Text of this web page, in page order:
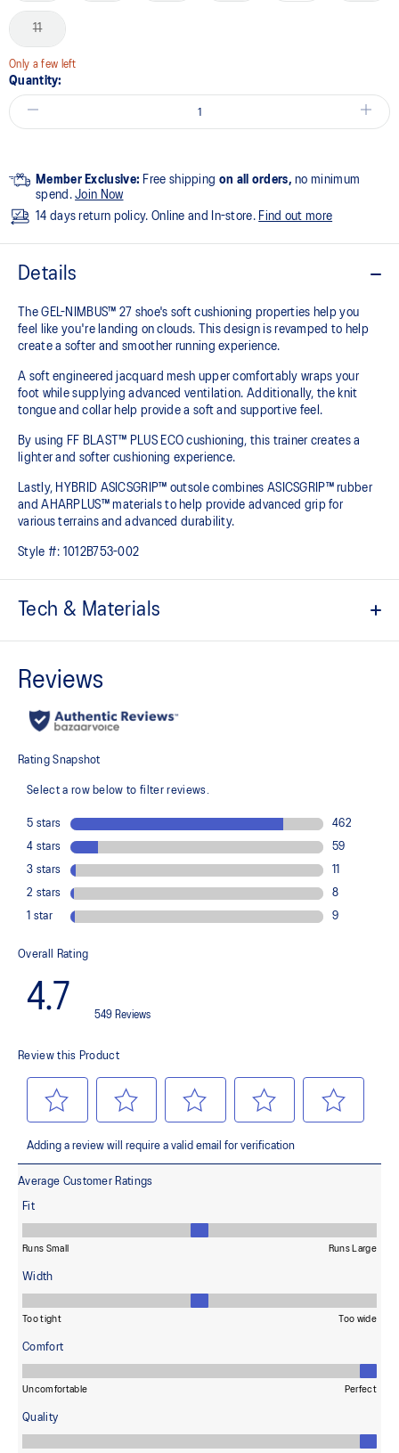
11
Only a few left
Quantity:
Member Exclusive: Free shipping on all orders, no minimum
spend.Join Now
14 days return policy. Online and In-store. Find out more
Details
The GEL-NIMBUS™ 27 shoe's soft cushioning properties help you
feel like you're landing on clouds. This design is revamped to help
create a softer and smoother running experience.
A soft engineered jacquard mesh upper comfortably wraps your
foot while supplying advanced ventilation. Additionally, the knit
tongue and collar help provide a soft and supportive feel.
By using FF BLAST™ PLUS ECO cushioning, this trainer creates a
lighter and softer cushioning experience.
Lastly, HYBRID ASICSGRIP™ outsole combines ASICSGRIP™ rubber
and AHARPLUS™ materials to help provide advanced grip for
various terrains and advanced durability.
Style #: 1012B753-002
Tech & Materials
Wraps the foot with a soft feel
recycled content to reduce waste and carbon emissions
reduces water usage by approximately 33% and carbon
dyeing technology
PureGEL™ technology
Helps provide lightweight cushioning and softer landings
FF BLAST™ PLUS ECO cushioning made with approximately 24%
bio-based content using revewable sources creating a softer
Improves step-in comfort
Reflective details
Designed to improve visibility in low-light conditions
terrains and advanced durability
Wide fit